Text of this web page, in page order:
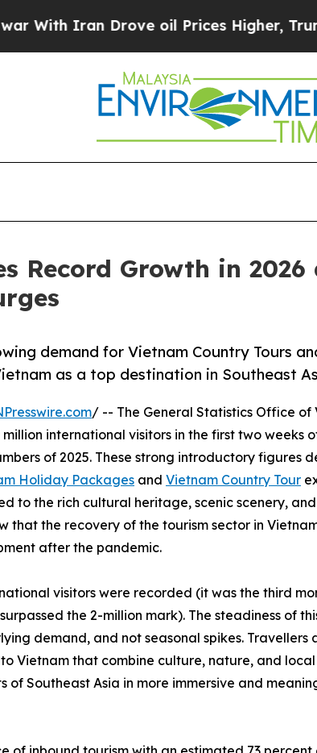
Drove oil Prices Higher, Trump
Record Growth in
demand for Vietnam Country Tours
as a top destination in Southeast
/ -- The General Statistics Office of
international visitors in the first two weeks
of 2025. These strong introductory figures
Holiday Packages and Vietnam Country Tour
to the rich cultural heritage, scenic scenery,
that the recovery of the tourism sector in
after the pandemic.
visitors were recorded (it was the third
the 2-million mark). The steadiness of
demand, and not seasonal spikes. Travellers
Vietnam that combine culture, nature, and
Southeast Asia in more immersive and